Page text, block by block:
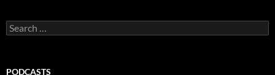
Search
for:
PODCASTS